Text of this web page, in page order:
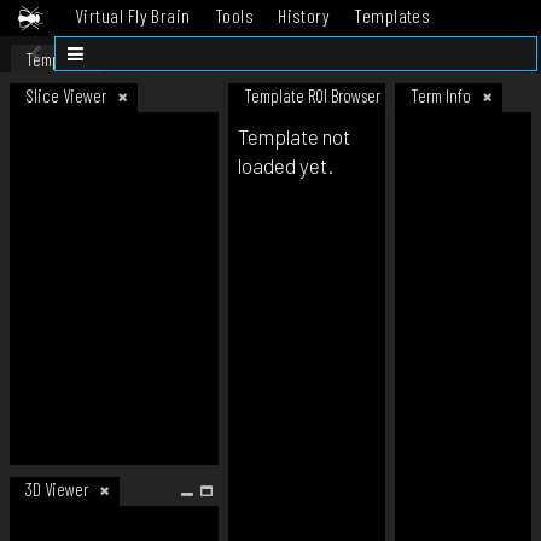
Virtual Fly Brain Tools History
Templates
Datasets
Template
Slice Viewer
3D Viewer
Template ROI Browser Term Info
Template not
loaded yet.